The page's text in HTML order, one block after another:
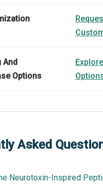
And
Options
Asked
Neurotoxin-Inspired